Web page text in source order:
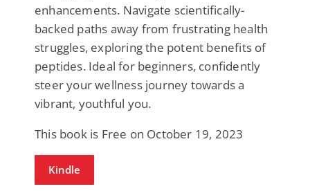
enhancements. Navigate scientifically-
backed paths away from frustrating health
struggles, exploring the potent benefits of
peptides. Ideal for beginners, confidently
steer your wellness journey towards a
vibrant, youthful you.
This book is Free on October 19, 2023
Kindle